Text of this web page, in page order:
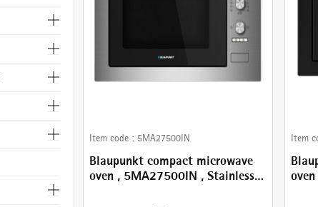
Item code : 5MA27500IN
Blaupunkt compact microwave
oven , 5MA27500IN , Stainless
Item